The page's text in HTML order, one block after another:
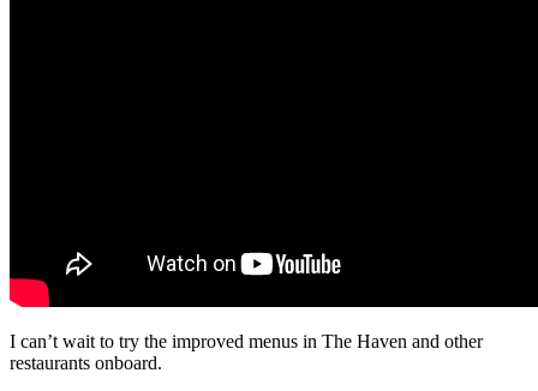
I can’t wait to try the improved menus in The Haven and other
restaurants onboard.